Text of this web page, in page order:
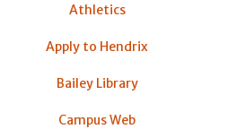
Athletics
Apply to Hendrix
Bailey Library
Campus Web